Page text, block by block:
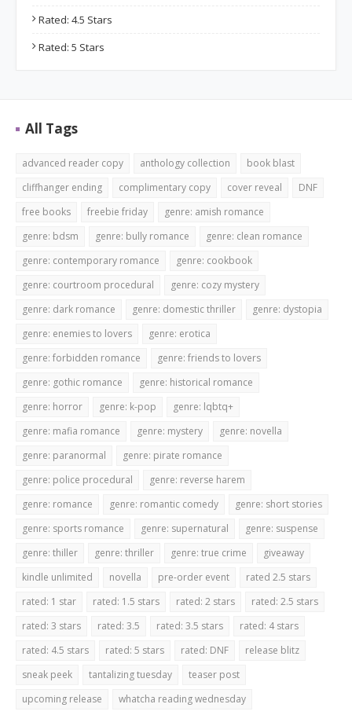
Rated: 4.5 Stars
Rated: 5 Stars
All Tags
advanced reader copy anthology collection
book blast
cliffhanger ending
complimentary copy cover reveal
DNF
free books
freebie friday
genre: amish romance
genre: bdsm
genre: bully romance
genre: clean romance
genre: contemporary romance
genre: cookbook
genre: courtroom procedural
genre: cozy mystery
genre: dark romance
genre: domestic thriller
genre: dystopia
genre: enemies to lovers
genre: erotica
genre: forbidden romance
genre: friends to lovers
genre: gothic romance
genre: historical romance
genre: horror
genre: k-pop
genre: lqbtq+
genre: mafia romance
genre: mystery
genre: novella
genre: paranormal
genre: pirate romance
genre: police procedural
genre: reverse harem
genre: romance
genre: romantic comedy
genre: short stories
genre: sports romance
genre: supernatural
genre: suspense
genre: thiller
genre: thriller genre: true crime
giveaway
kindle unlimited
novella pre-order event
rated 2.5 stars
rated: 1 star
rated: 1.5 stars rated: 2 stars
rated: 2.5 stars
rated: 3 stars
rated: 3.5 rated: 3.5 stars
rated: 4 stars
rated: 4.5 stars
rated: 5 stars rated: DNF
release blitz
sneak peek
tantalizing tuesday
teaser post
upcoming release
whatcha reading wednesday